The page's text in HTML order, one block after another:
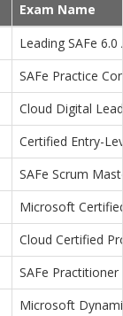
Exam Name
Leading SAFe 6.0
SAFe Practice
Cloud Digital
Certified Entry-
SAFe Scrum
Microsoft
Cloud Certified
SAFe Practitioner
Microsoft